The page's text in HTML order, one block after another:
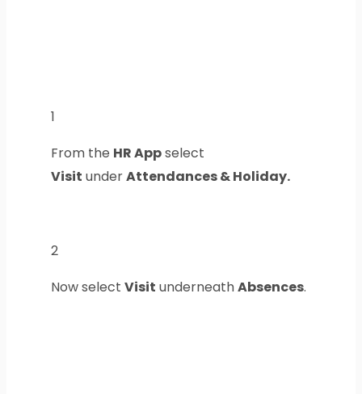
1
From the HR Appselect
Visit underAttendances & Holiday.
2
Now select Visit underneathAbsences.